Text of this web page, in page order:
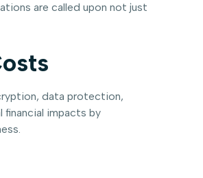
are called upon not just
data protection,
impacts by